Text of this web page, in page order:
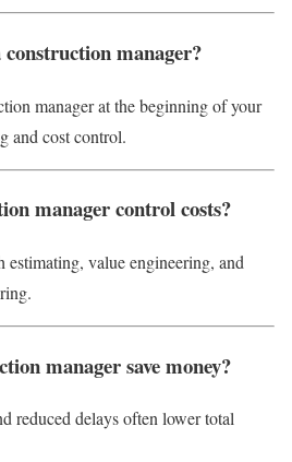
manager?
manager at the beginning of your
and cost control.
manager control costs?
value engineering, and
manager save money?
reduced delays often lower total